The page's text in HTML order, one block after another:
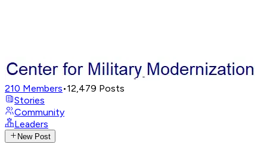
210 Members•12,479 Posts
Stories
Community
Leaders
New Post